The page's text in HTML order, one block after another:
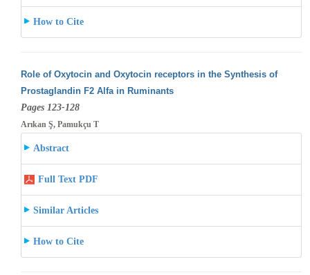
How to Cite
Role of Oxytocin and Oxytocin receptors in the Synthesis of
Prostaglandin F2 Alfa in Ruminants
Pages 123-128
Arıkan Ş, Pamukçu T
Abstract
Full Text PDF
Similar Articles
How to Cite